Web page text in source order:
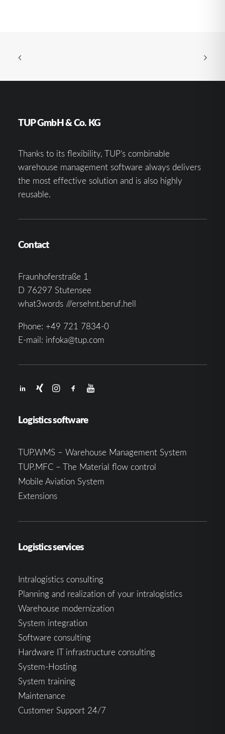
TUP GmbH & Co. KG
Thanks to its flexibility, TUP’s combinable
warehouse management software always delivers
the most effective solution and is also highly
reusable.
Contact
Fraunhoferstraße 1
D 76297 Stutensee
what3words ///ersehnt.beruf.hell
Phone: +49 721 7834-0
E-mail: infoka@tup.com
Logistics software
TUP.WMS – Warehouse Management System
TUP.MFC – The Material flow control
Mobile Aviation System
Extensions
Logistics services
Intralogistics consulting
Planning and realization of your intralogistics
Warehouse modernization
System integration
Software consulting
Hardware IT infrastructure consulting
System-Hosting
System training
Maintenance
Customer Support 24/7